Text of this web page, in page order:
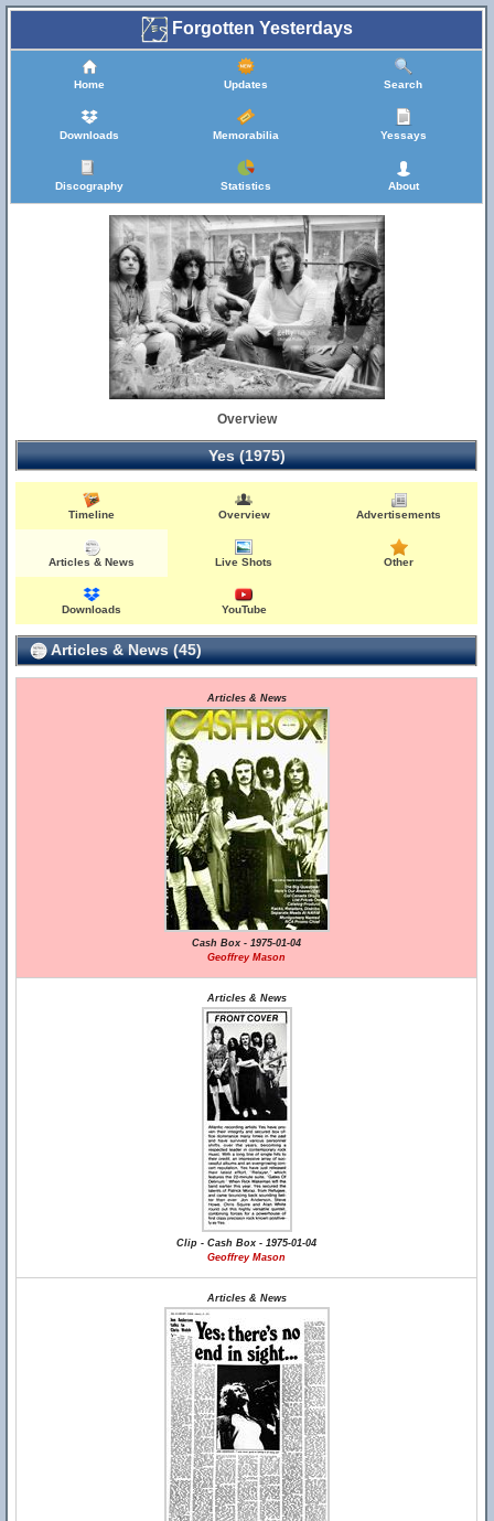
Forgotten Yesterdays
Home Updates Search
Downloads Memorabilia Yessays
Discography Statistics About
Overview
Yes (1975)
Timeline Overview Advertisements
Articles & News Live Shots Other
Downloads YouTube
Articles & News (45)
Articles & News
Cash Box - 1975-01-04
Geoffrey Mason
Articles & News
Clip - Cash Box - 1975-01-04
Geoffrey Mason
Articles & News